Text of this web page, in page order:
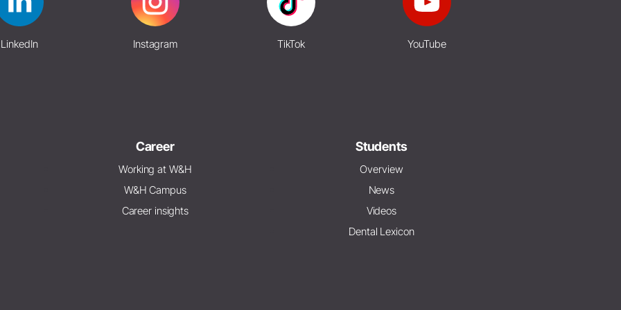
LinkedIn Instagram TikTok YouTube
Career
Working at W&H
W&H Campus
Career insights
Students
Overview
News
Videos
Dental Lexicon